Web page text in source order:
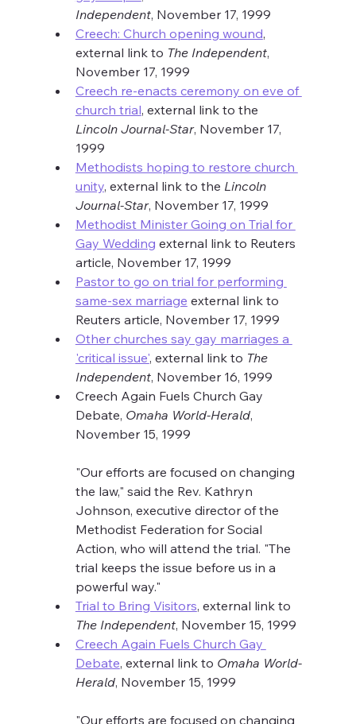
Independent, November 17, 1999
Creech: Church opening wound,
external link to The Independent,
November 17, 1999
Creech re-enacts ceremony on eve of
church trial, external link to the
Lincoln Journal-Star, November 17,
1999
Methodists hoping to restore church
unity, external link to the Lincoln
Journal-Star, November 17, 1999
Methodist Minister Going on Trial for
Gay Wedding external link to Reuters
article, November 17, 1999
Pastor to go on trial for performing
same-sex marriage external link to
Reuters article, November 17, 1999
Other churches say gay marriages a
'critical issue', external link to The
Independent, November 16, 1999
Creech Again Fuels Church Gay
Debate, Omaha World-Herald,
November 15, 1999
"Our efforts are focused on changing
the law," said the Rev. Kathryn
Johnson, executive director of the
Methodist Federation for Social
Action, who will attend the trial. "The
trial keeps the issue before us in a
powerful way."
Trial to Bring Visitors, external link to
The Independent, November 15, 1999
Creech Again Fuels Church Gay
Debate, external link to Omaha World-
Herald, November 15, 1999
"Our efforts are focused on changing